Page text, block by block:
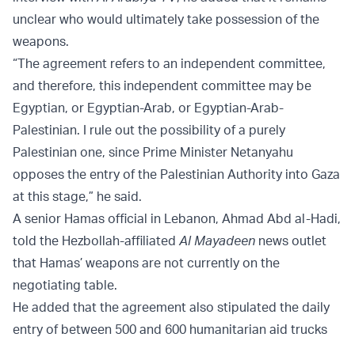
unclear who would ultimately take possession of the
weapons.
“The agreement refers to an independent committee,
and therefore, this independent committee may be
Egyptian, or Egyptian-Arab, or Egyptian-Arab-
Palestinian. I rule out the possibility of a purely
Palestinian one, since Prime Minister Netanyahu
opposes the entry of the Palestinian Authority into Gaza
at this stage,” he said.
A senior Hamas official in Lebanon, Ahmad Abd al-Hadi,
told the Hezbollah-affiliatedAl Mayadeen news outlet
that Hamas’ weapons are not currently on the
negotiating table.
He added that the agreement also stipulated the daily
entry of between 500 and 600 humanitarian aid trucks